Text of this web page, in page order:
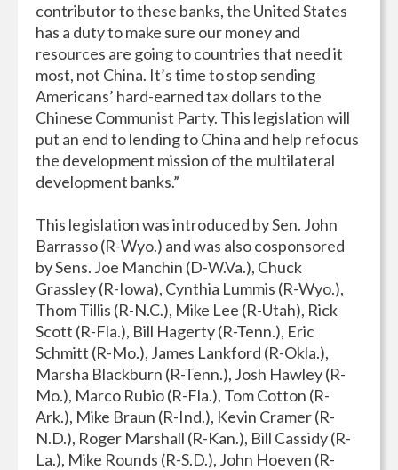
contributor to these banks, the United States
has a duty to make sure our money and
resources are going to countries that need it
most, not China. It’s time to stop sending
Americans’ hard-earned tax dollars to the
Chinese Communist Party. This legislation will
put an end to lending to China and help refocus
the development mission of the multilateral
development banks.”
This legislation was introduced by Sen. John
Barrasso (R-Wyo.) and was also cosponsored
by Sens. Joe Manchin (D-W.Va.), Chuck
Grassley (R-Iowa), Cynthia Lummis (R-Wyo.),
Thom Tillis (R-N.C.), Mike Lee (R-Utah), Rick
Scott (R-Fla.), Bill Hagerty (R-Tenn.), Eric
Schmitt (R-Mo.), James Lankford (R-Okla.),
Marsha Blackburn (R-Tenn.), Josh Hawley (R-
Mo.), Marco Rubio (R-Fla.), Tom Cotton (R-
Ark.), Mike Braun (R-Ind.), Kevin Cramer (R-
N.D.), Roger Marshall (R-Kan.), Bill Cassidy (R-
La.), Mike Rounds (R-S.D.), John Hoeven (R-